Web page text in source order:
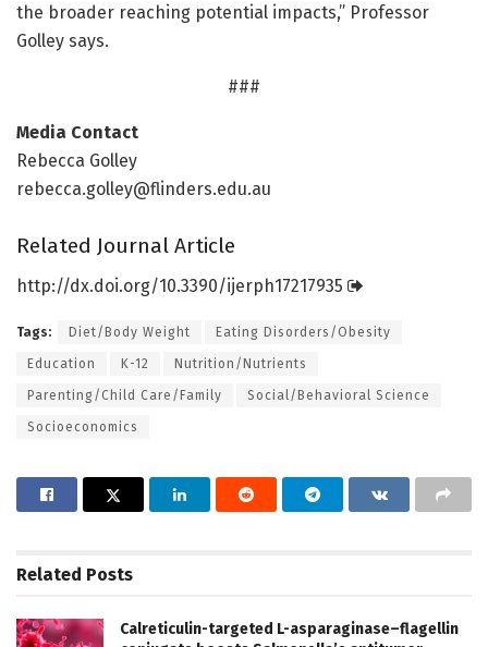
the broader reaching potential impacts,” Professor
Golley says.
###
Media Contact
Rebecca Golley
rebecca.golley@flinders.edu.au
Related Journal Article
http://dx.doi.org/10.3390/ijerph17217935
Tags: Diet/Body Weight Eating Disorders/Obesity
Education K-12 Nutrition/Nutrients
Parenting/Child Care/Family Social/Behavioral Science
Socioeconomics
Related Posts
Calreticulin-targeted L-asparaginase–flagellin